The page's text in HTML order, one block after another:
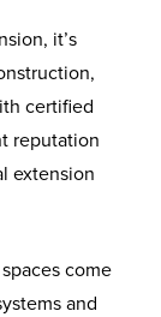
it’s
certified
reputation
extension
come
and